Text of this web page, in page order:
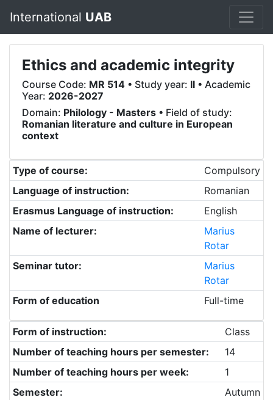
International UAB
Ethics and academic integrity
Course Code: MR 514 • Study year: II • Academic
Year: 2026-2027
Domain: Philology - Masters • Field of study:
Romanian literature and culture in European
context
Type of course:
Compulsory
Language of instruction:
Romanian
Erasmus Language of instruction:
English
Name of lecturer:
Marius
Rotar
Seminar tutor:
Marius
Rotar
Form of education
Full-time
Form of instruction:
Class
Number of teaching hours per semester:
14
Number of teaching hours per week:
1
Semester:
Autumn